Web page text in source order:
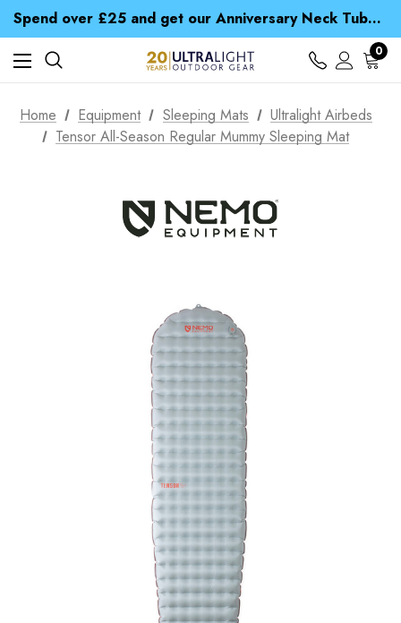
Spend over £25 and get our Anniversary Neck Tube for 1p
Free UK Delivery when you spend over ¥ 15
Time Saver Guide to Choosing a Waterproof Jacket
Spend over £25 and get our Anniversary Neck Tube for 1p
0
Home Equipment Sleeping Mats
Ultralight Airbeds
Tensor All-Season Regular Mummy Sleeping Mat